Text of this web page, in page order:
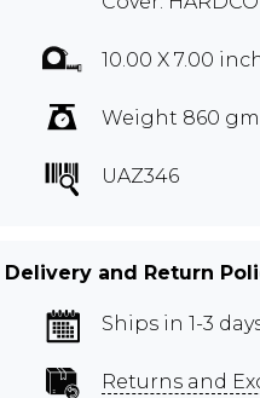
10.00 X 7.00
Weight 860 gm
UAZ346
Delivery and Return
Ships in 1-3
Returns and